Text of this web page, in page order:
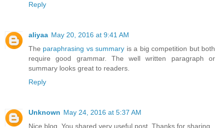
Reply
aliyaa May 20, 2016 at 9:41 AM
The paraphrasing vs summary is a big competition but both
require good grammar. The well written paragraph or
summary looks great to readers.
Reply
Unknown May 24, 2016 at 5:37 AM
Nice blog. You shared very useful post. Thanks for sharing.